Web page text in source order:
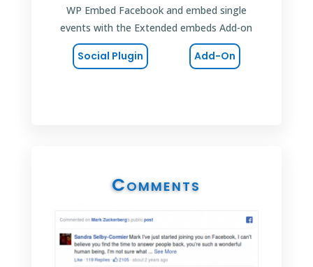
WP Embed Facebook and embed single
events with the Extended embeds Add-on
Social Plugin Add-On
Comments